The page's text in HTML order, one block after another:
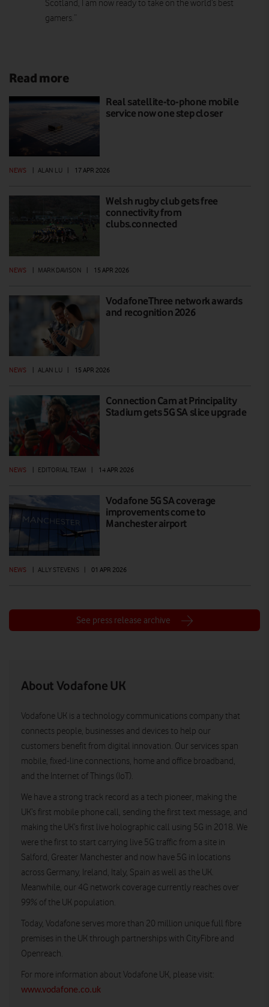
Scotland, I am now ready to take on the world’s best
gamers.”
Read more
Real satellite-to-phone mobile
service now one step closer
NEWS ALAN LU 17 APR 2026
Welsh rugby club gets free
connectivity from
clubs.connected
NEWS MARK DAVISON 15 APR 2026
VodafoneThree network awards
and recognition 2026
NEWS ALAN LU 15 APR 2026
Connection Cam at Principality
Stadium gets 5G SA slice upgrade
NEWS | EDITORIAL TEAM | 14 APR 2026
Vodafone 5G SA coverage
improvements come to
Manchester airport
NEWS | ALLY STEVENS | 01 APR 2026
See press release archive
About Vodafone UK
Vodafone UK is a technology communications company that
connects people, businesses and devices to help our
customers benefit from digital innovation. Our services span
mobile, fixed-line connections, home and office broadband,
and the Internet of Things (IoT).
We have a strong track record as a tech pioneer, making the
UK’s first mobile phone call, sending the first text message, and
making the UK’s first live holographic call using 5G in 2018. We
were the first to start carrying live 5G traffic from a site in
Salford, Greater Manchester and now have 5G in locations
across Germany, Ireland, Italy, Spain as well as the UK.
Meanwhile, our 4G network coverage currently reaches over
99% of the UK population.
Today, Vodafone serves more than 20 million unique full fibre
premises in the UK through partnerships with CityFibre and
Openreach.
For more information about Vodafone UK, please visit:
www.vodafone.co.uk